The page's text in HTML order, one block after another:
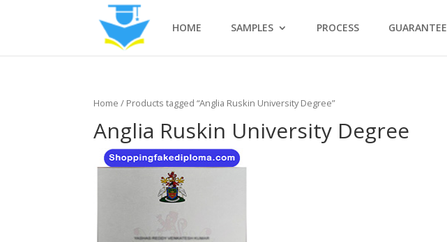
HOME SAMPLES PROCESS GUARANTEE
Home / Products tagged “Anglia Ruskin University Degree”
Anglia Ruskin University Degree